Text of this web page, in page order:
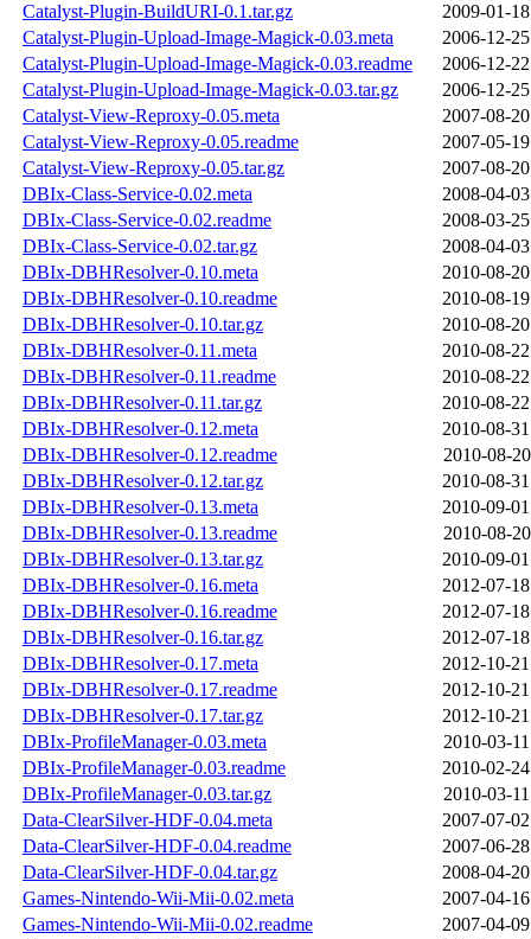
Catalyst-Plugin-BuildURI-0.1.tar.gz
2009-01-
Catalyst-Plugin-Upload-Image-Magick-0.03.meta
2006-12-
Catalyst-Plugin-Upload-Image-Magick-0.03.readme
2006-12-
Catalyst-Plugin-Upload-Image-Magick-0.03.tar.gz
2006-12-
Catalyst-View-Reproxy-0.05.meta
2007-08-
Catalyst-View-Reproxy-0.05.readme
2007-05-
Catalyst-View-Reproxy-0.05.tar.gz
2007-08-
DBIx-Class-Service-0.02.meta
2008-04-
DBIx-Class-Service-0.02.readme
2008-03-
DBIx-Class-Service-0.02.tar.gz
2008-04-
DBIx-DBHResolver-0.10.meta
2010-08-
DBIx-DBHResolver-0.10.readme
2010-08-
DBIx-DBHResolver-0.10.tar.gz
2010-08-
DBIx-DBHResolver-0.11.meta
2010-08-
DBIx-DBHResolver-0.11.readme
2010-08-
DBIx-DBHResolver-0.11.tar.gz
2010-08-
DBIx-DBHResolver-0.12.meta
2010-08-
DBIx-DBHResolver-0.12.readme
2010-08-
DBIx-DBHResolver-0.12.tar.gz
2010-08-
DBIx-DBHResolver-0.13.meta
2010-09-
DBIx-DBHResolver-0.13.readme
2010-08-
DBIx-DBHResolver-0.13.tar.gz
2010-09-
DBIx-DBHResolver-0.16.meta
2012-07-
DBIx-DBHResolver-0.16.readme
2012-07-
DBIx-DBHResolver-0.16.tar.gz
2012-07-
DBIx-DBHResolver-0.17.meta
2012-10-
DBIx-DBHResolver-0.17.readme
2012-10-
DBIx-DBHResolver-0.17.tar.gz
2012-10-
DBIx-ProfileManager-0.03.meta
2010-03-
DBIx-ProfileManager-0.03.readme
2010-02-
DBIx-ProfileManager-0.03.tar.gz
2010-03-
Data-ClearSilver-HDF-0.04.meta
2007-07-
Data-ClearSilver-HDF-0.04.readme
2007-06-
Data-ClearSilver-HDF-0.04.tar.gz
2008-04-
Games-Nintendo-Wii-Mii-0.02.meta
2007-04-
Games-Nintendo-Wii-Mii-0.02.readme
2007-04-